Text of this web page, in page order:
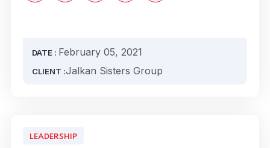
DATE : February 05, 2021
CLIENT :Jalkan Sisters Group
LEADERSHIP